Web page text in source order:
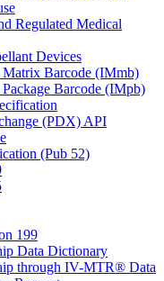
Regulated Medical
Devices
Barcode (IMmb)
Barcode (IMpb)
(PDX) API
(Pub 52)
199
Data Dictionary
through IV-MTR® Data